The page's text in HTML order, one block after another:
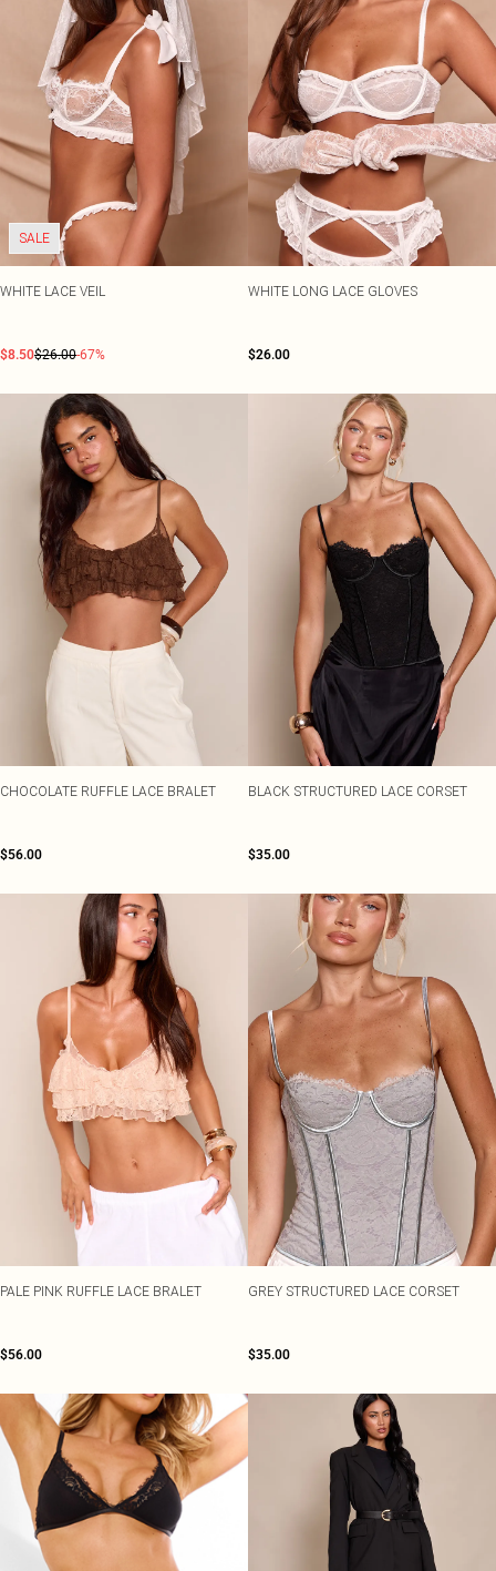
SALE
WHITE LACE VEIL
$8.50$26.00-67%
WHITE LONG LACE GLOVES
$26.00
CHOCOLATE RUFFLE LACE BRALET
$56.00
BLACK STRUCTURED LACE CORSET
$35.00
PALE PINK RUFFLE LACE BRALET
$56.00
GREY STRUCTURED LACE CORSET
$35.00